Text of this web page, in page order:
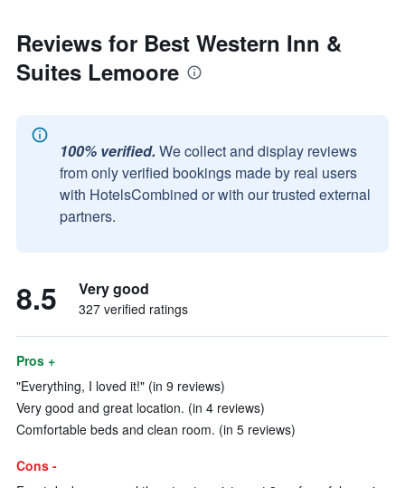
Reviews for Best Western Inn &
Suites Lemoore
100% verified. We collect and display reviews
from only verified bookings made by real users
with HotelsCombined or with our trusted external
partners.
8.5 Very good
327 verified ratings
Pros +
"Everything, I loved it!" (in 9 reviews)
Very good and great location. (in 4 reviews)
Comfortable beds and clean room. (in 5 reviews)
Cons -